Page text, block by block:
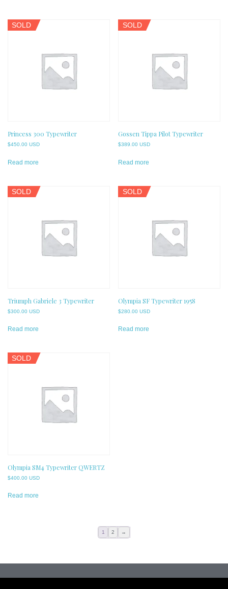
SOLD
Princess 300 Typewriter
$450.00 USD
Read more
SOLD
Gossen Tippa Pilot Typewriter
$389.00 USD
Read more
SOLD
Triumph Gabriele 3 Typewriter
$300.00 USD
Read more
SOLD
Olympia SF Typewriter 1958
$280.00 USD
Read more
SOLD
Olympia SM4 Typewriter QWERTZ
$400.00 USD
Read more
1 2 →